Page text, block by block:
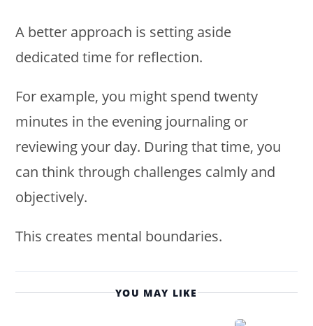
A better approach is setting aside
dedicated time for reflection.
For example, you might spend twenty
minutes in the evening journaling or
reviewing your day. During that time, you
can think through challenges calmly and
objectively.
This creates mental boundaries.
YOU MAY LIKE